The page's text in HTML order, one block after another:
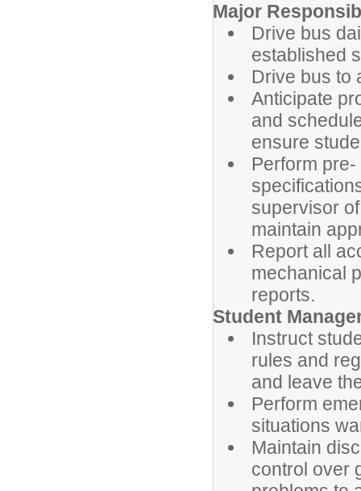
Major
Drive bus
established
Drive bus to
Anticipate
and
ensure
Perform
supervisor
maintain
Report all
mechanical
reports.
Student
Instruct
rules and
and leave
Perform
situations
Maintain
control over